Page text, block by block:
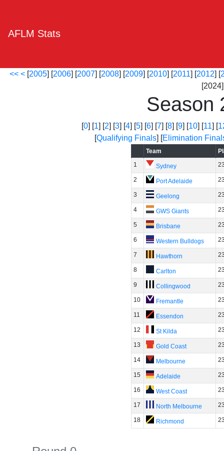
AFLM Stats
<< < [2005] [2006] [2007] [2008] [2009] [2010] [2011] [2012] [
Season
[0] [1] [2] [3] [4] [5] [6] [7] [8] [9] [10] [11] [
[Qualifying Finals] [Elimination
Team
1
Sydney
2 Port Adelaide
3 Geelong
4 GWS Giants
5 Brisbane
6 Western Bulldogs
7 Hawthorn
8 Carlton
9 Collingwood
10 Fremantle
11 Essendon
12 St Kilda
13 Gold Coast
14 Melbourne
15 Adelaide
16 West Coast
17 North Melbourne
18 Richmond